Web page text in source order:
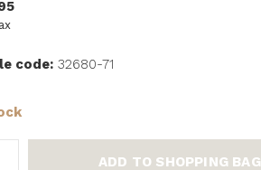
code: 32680-71
ADD TO SHOPPING BAG